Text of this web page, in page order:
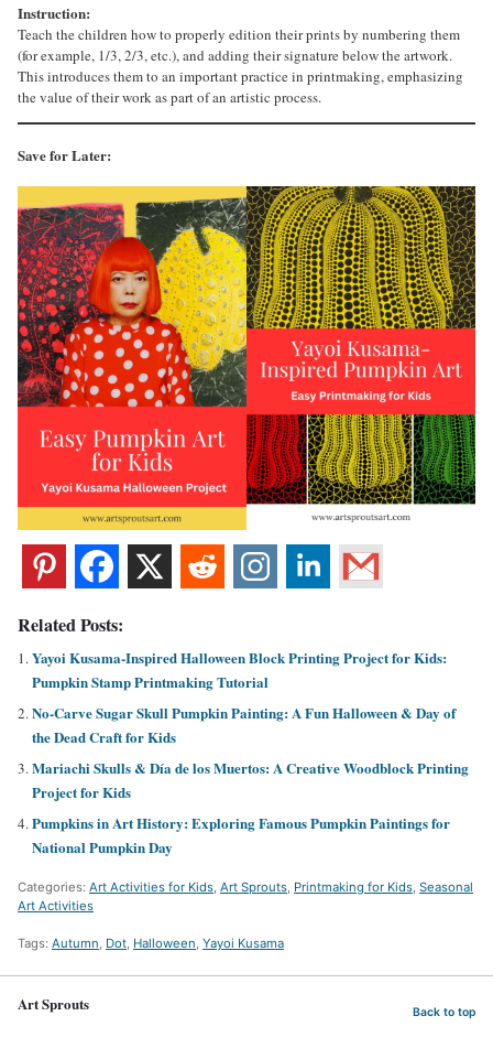
Instruction:
Teach the children how to properly edition their prints by numbering them
(for example, 1/3, 2/3, etc.), and adding their signature below the artwork.
This introduces them to an important practice in printmaking, emphasizing
the value of their work as part of an artistic process.
Save for Later:
Related Posts:
Yayoi Kusama-Inspired Halloween Block Printing Project for Kids:
Pumpkin Stamp Printmaking Tutorial
No-Carve Sugar Skull Pumpkin Painting: A Fun Halloween & Day of
the Dead Craft for Kids
Mariachi Skulls & Día de los Muertos: A Creative Woodblock Printing
Project for Kids
Pumpkins in Art History: Exploring Famous Pumpkin Paintings for
National Pumpkin Day
Categories: Art Activities for Kids, Art Sprouts, Printmaking for Kids, Seasonal
Art Activities
Tags: Autumn, Dot, Halloween, Yayoi Kusama
Art Sprouts Back to top